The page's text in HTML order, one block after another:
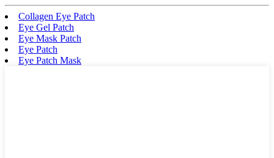
Collagen Eye Patch
Eye Gel Patch
Eye Mask Patch
Eye Patch
Eye Patch Mask